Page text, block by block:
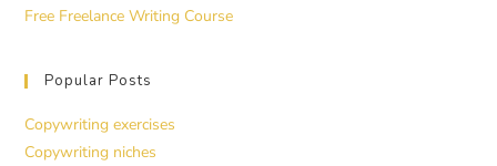
Free Freelance Writing Course
Popular Posts
Copywriting exercises
Copywriting niches